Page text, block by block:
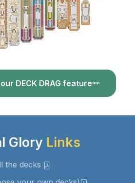
DECK DRAG feature
GloryLinks
the decks